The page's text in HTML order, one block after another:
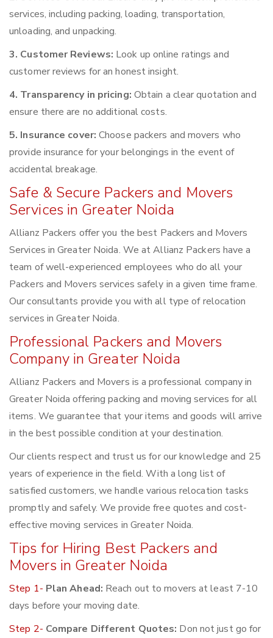
services, including packing, loading, transportation,
unloading, and unpacking.
3. Customer Reviews: Look up online ratings and
customer reviews for an honest insight.
4. Transparency in pricing: Obtain a clear quotation and
ensure there are no additional costs.
5. Insurance cover: Choose packers and movers who
provide insurance for your belongings in the event of
accidental breakage.
Safe & Secure Packers and Movers
Services in Greater Noida
Allianz Packers offer you the best Packers and Movers
Services in Greater Noida. We at Allianz Packers have a
team of well-experienced employees who do all your
Packers and Movers services safely in a given time frame.
Our consultants provide you with all type of relocation
services in Greater Noida.
Professional Packers and Movers
Company in Greater Noida
Allianz Packers and Movers is a professional company in
Greater Noida offering packing and moving services for all
items. We guarantee that your items and goods will arrive
in the best possible condition at your destination.
Our clients respect and trust us for our knowledge and 25
years of experience in the field. With a long list of
satisfied customers, we handle various relocation tasks
promptly and safely. We provide free quotes and cost-
effective moving services in Greater Noida.
Tips for Hiring Best Packers and
Movers in Greater Noida
Step 1- Plan Ahead: Reach out to movers at least 7-10
days before your moving date.
Step 2- Compare Different Quotes: Don not just go for